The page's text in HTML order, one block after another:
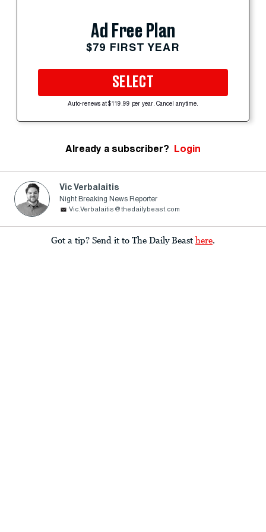
Ad Free Plan
$79 FIRST YEAR
SELECT
Auto-renews at $119.99 per year. Cancel anytime.
Already a subscriber? Login
Vic Verbalaitis
Night Breaking News Reporter
Vic.Verbalaitis@thedailybeast.com
Got a tip? Send it to The Daily Beast here.